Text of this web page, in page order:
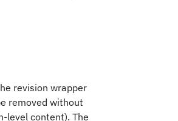
revision wrapper
removed without
level content). The